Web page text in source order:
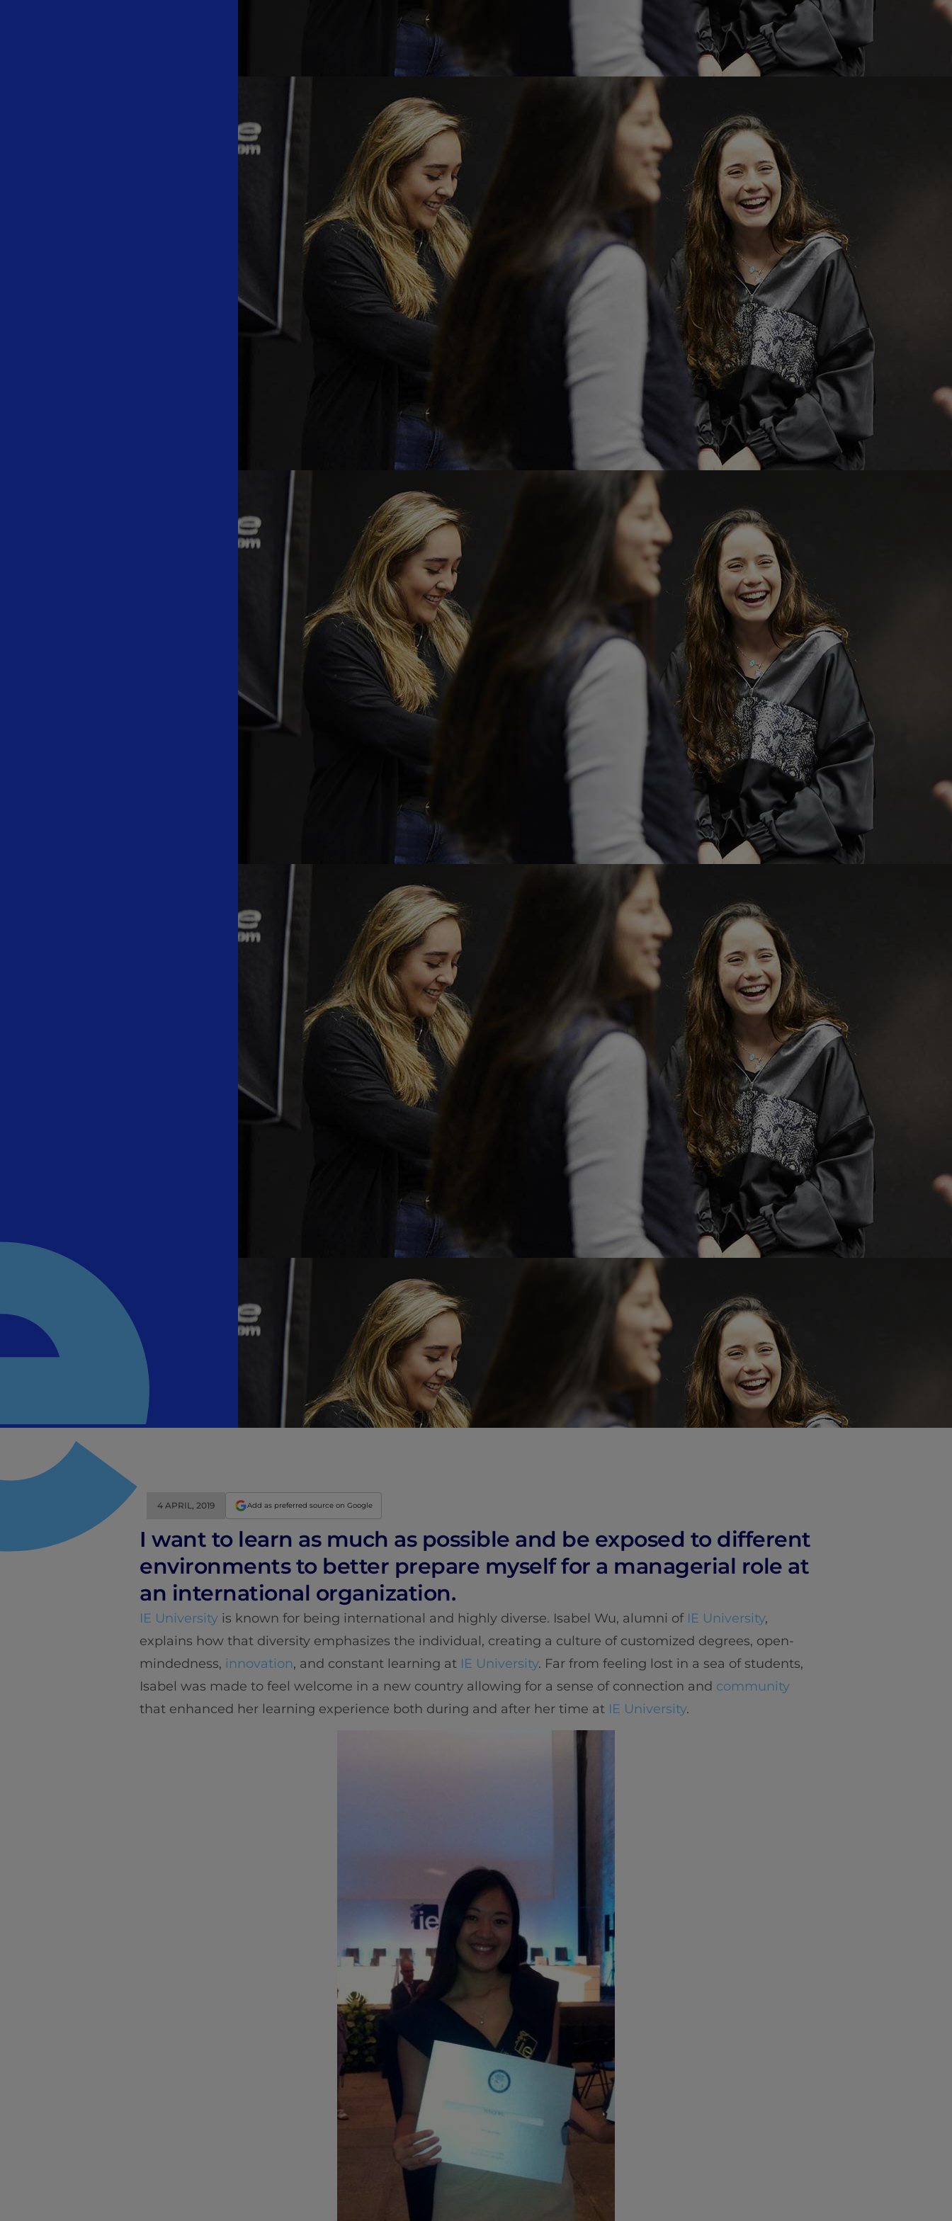
4 APRIL, 2019 Add as preferred source on Google
I want to learn as much as possible and be exposed to different
environments to better prepare myself for a managerial role at
an international organization.
IE University is known for being international and highly diverse. Isabel Wu, alumni of IE University,
explains how that diversity emphasizes the individual, creating a culture of customized degrees, open-
mindedness, innovation, and constant learning at IE University. Far from feeling lost in a sea of students,
Isabel was made to feel welcome in a new country allowing for a sense of connection and community
that enhanced her learning experience both during and after her time at IE University.